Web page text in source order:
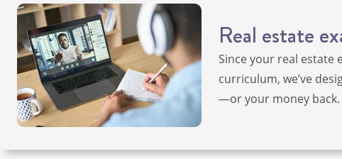
Real estate
Since your real estate
curriculum, we’ve
—or your money back.